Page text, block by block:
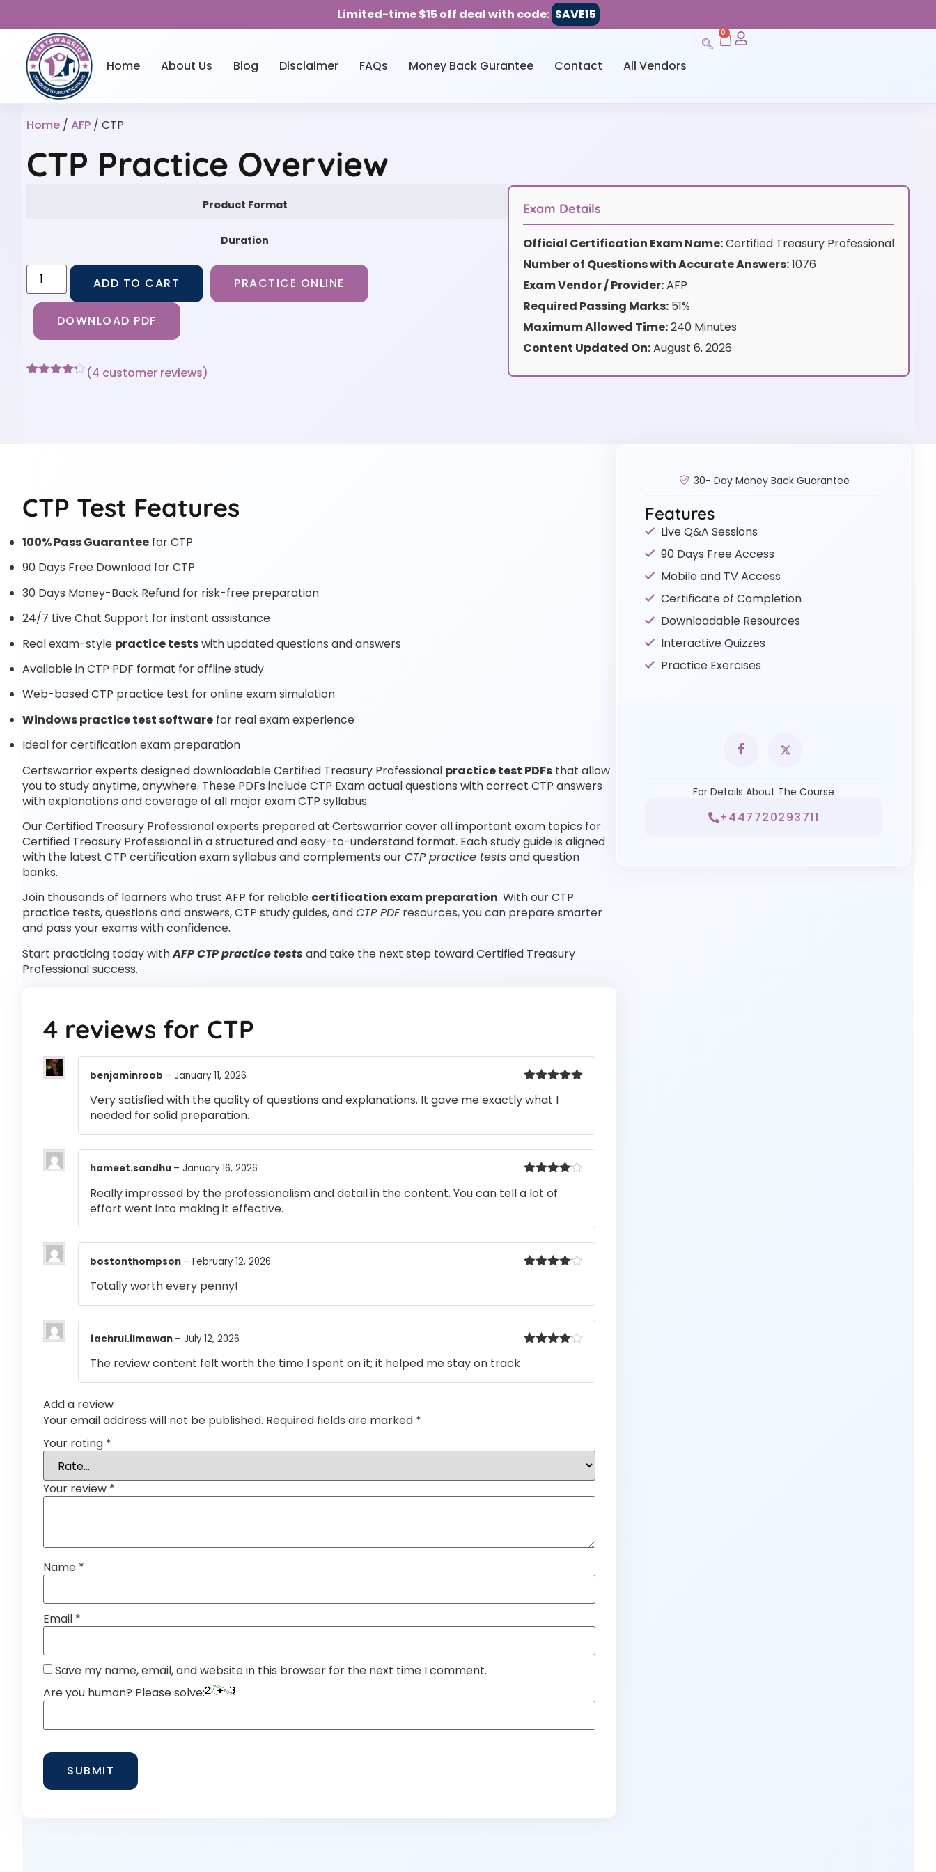
Limited-time $15 off deal with code: SAVE15
Home About Us Blog Disclaimer FAQs Money Back Gurantee Contact All Vendors
0
Home/ AFP/ CTP
CTP Practice Overview
Product Format
Duration
ADD TO CART PRACTICE ONLINE
DOWNLOAD PDF
(4 customer reviews)
Exam Details
Official Certification Exam Name:Certified Treasury Professional
Number of Questions with Accurate Answers:1076
Exam Vendor / Provider:AFP
Required Passing Marks: 51%
Maximum Allowed Time:240 Minutes
Content Updated On:August 6, 2026
CTP Test Features
100% Pass Guarantee for CTP
90 Days Free Download for CTP
30 Days Money-Back Refund for risk-free preparation
24/7 Live Chat Support for instant assistance
Real exam-style practice testswith updated questions and answers
Available in CTP PDF format for offline study
Web-based CTP practice test for online exam simulation
Windows practice test software for real exam experience
Ideal for certification exam preparation
Certswarrior experts designed downloadable Certified Treasury Professional practice test PDFs that allow
you to study anytime, anywhere. These PDFs include CTP Exam actual questions with correct CTP answers
with explanations and coverage of all major exam CTP syllabus.
Our Certified Treasury Professional experts prepared at Certswarrior cover all important exam topics for
Certified Treasury Professional in a structured and easy-to-understand format. Each study guide is aligned
with the latest CTP certification exam syllabus and complements ourCTP practice testsand question
banks.
Join thousands of learners who trust AFP for reliable certification exam preparation. With our CTP
practice tests, questions and answers, CTP study guides, andCTP PDFresources, you can prepare smarter
and pass your exams with confidence.
Start practicing today withAFP CTP practice testsand take the next step toward Certified Treasury
Professional success.
4 reviews for CTP
of 5
benjaminroob – January 11, 2026
Very satisfied with the quality of questions and explanations. It gave me exactly what I
needed for solid preparation.
out of 5
hameet.sandhu – January 16, 2026
Really impressed by the professionalism and detail in the content. You can tell a lot of
effort went into making it effective.
bostonthompson – February 12, 2026
Totally worth every penny!
fachrul.ilmawan – July 12, 2026
The review content felt worth the time I spent on it; it helped me stay on track
Add a review
Your email address will not be published. Required fields are marked *
Your rating *
Your review *
Name *
Email *
Save my name, email, and website in this browser for the next time I comment.
Are you human? Please solve:
30- Day Money Back Guarantee
Features
Live Q&A Sessions
90 Days Free Access
Mobile and TV Access
Certificate of Completion
Downloadable Resources
Interactive Quizzes
Practice Exercises
For Details About The Course
+447720293711